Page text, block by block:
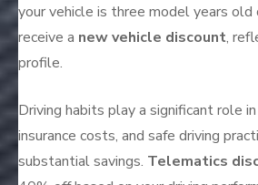
your vehicle is three model years old
receive a new vehicle discount,
profile.
Driving habits play a significant role
insurance costs, and safe driving
substantial savings. Telematics